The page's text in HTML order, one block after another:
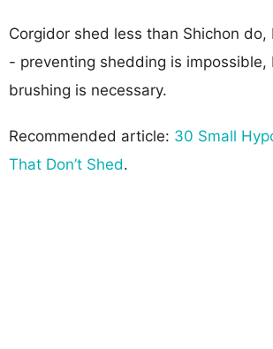
Corgidor shed less than Shichon
- preventing shedding is impossible,
brushing is necessary.
Recommended article: 30 Small
That Don’t Shed.